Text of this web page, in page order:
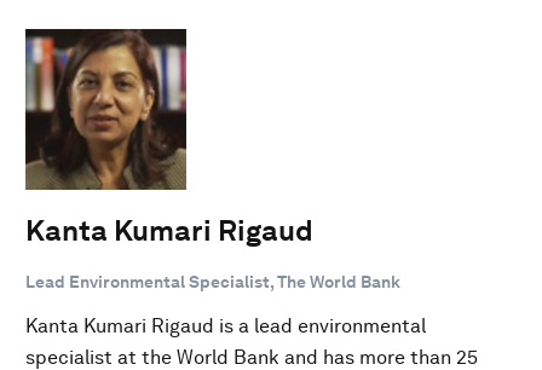
Kanta Kumari Rigaud
Lead Environmental Specialist, The World Bank
Kanta Kumari Rigaud is a lead environmental
specialist at the World Bank and has more than 25